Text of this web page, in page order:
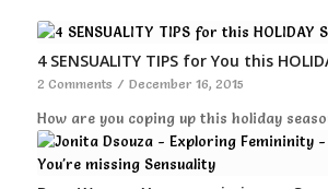
4 SENSUALITY TIPS for You this
2 Comments / December 16, 2015
How are you coping up this holiday